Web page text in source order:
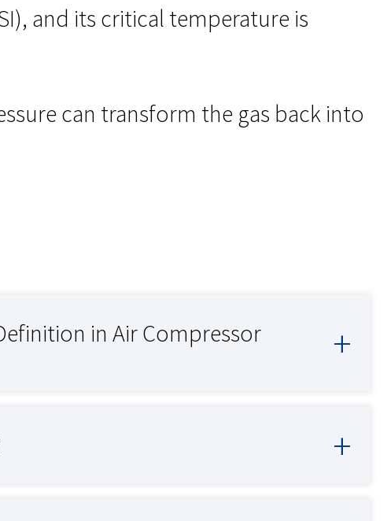
and its critical temperature is
can transform the gas back into
in Air Compressor